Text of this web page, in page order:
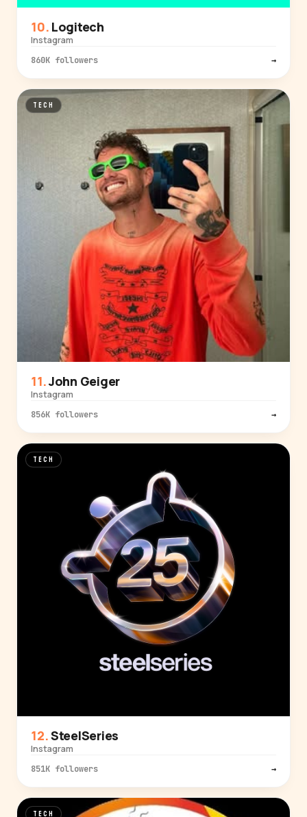
Logitech
Instagram
860K followers →
TECH
John Geiger
Instagram
856K followers →
TECH
SteelSeries
Instagram
851K followers →
TECH